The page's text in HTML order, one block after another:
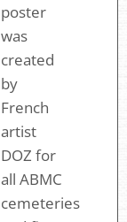
poster
was
created
by
French
artist
DOZ for
all ABMC
cemeteries